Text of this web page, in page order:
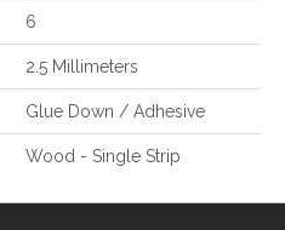
6
2.5 Millimeters
Glue Down / Adhesive
Wood - Single Strip